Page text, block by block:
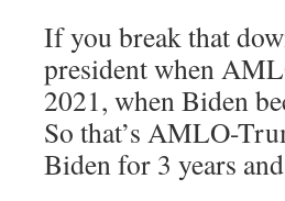
If you break that
president when
2021, when Biden
So that’s AMLO-
Biden for 3 years